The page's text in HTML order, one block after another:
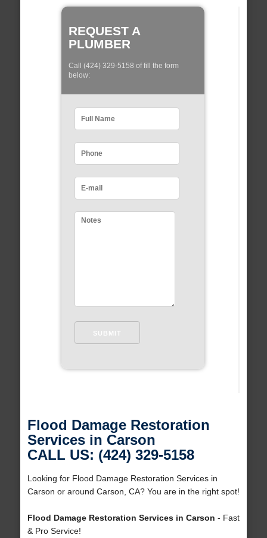
REQUEST A
PLUMBER
Call (424) 329-5158 of fill the form
below:
Flood Damage Restoration
Services in Carson
CALL US: (424) 329-5158
Looking for Flood Damage Restoration Services in
Carson or around Carson, CA? You are in the right spot!
Flood Damage Restoration Services in Carson - Fast
& Pro Service!